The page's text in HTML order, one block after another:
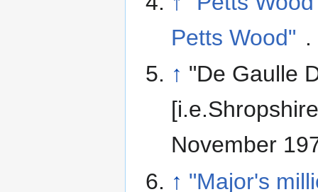
Petts Wood"
↑ "De Gaulle
November
↑ "Major's